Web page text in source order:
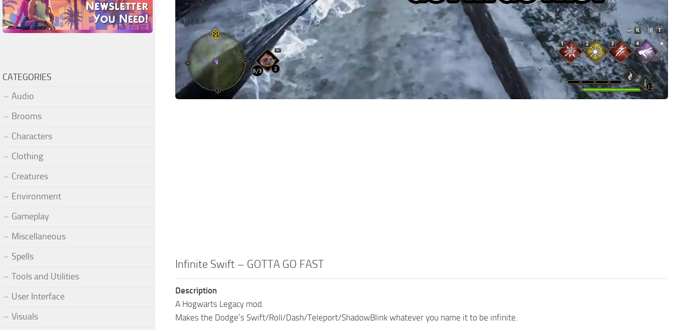
Infinite Swift – GOTTA GO FAST
Description
A Hogwarts Legacy mod.
Makes the Dodge’s Swift/Roll/Dash/Teleport/ShadowBlink whatever you name it to be infinite.
CATEGORIES
Audio
Brooms
Characters
Clothing
Creatures
Environment
Gameplay
Miscellaneous
Spells
Tools and Utilities
User Interface
Visuals